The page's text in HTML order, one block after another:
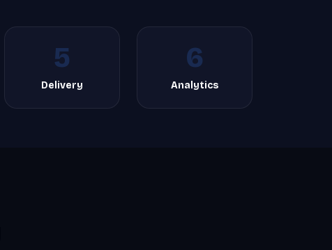
5
Delivery
6
Analytics